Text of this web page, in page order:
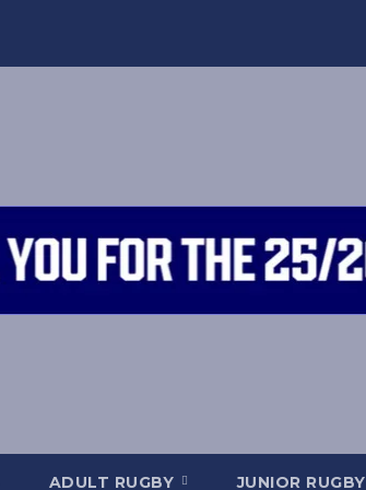
ADULT RUGBY JUNIOR RUGBY